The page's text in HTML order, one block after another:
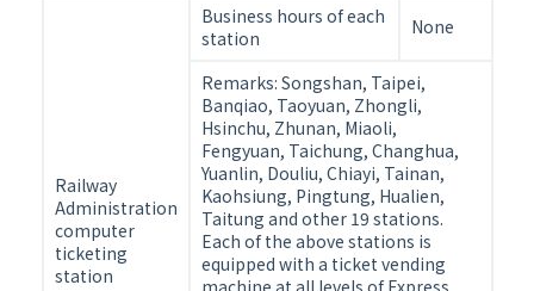
Railway
Administration
computer
ticketing
station
Business hours of each
station
None
Remarks: Songshan, Taipei,
Banqiao, Taoyuan, Zhongli,
Hsinchu, Zhunan, Miaoli,
Fengyuan, Taichung, Changhua,
Yuanlin, Douliu, Chiayi, Tainan,
Kaohsiung, Pingtung, Hualien,
Taitung and other 19 stations.
Each of the above stations is
equipped with a ticket vending
machine at all levels of Express